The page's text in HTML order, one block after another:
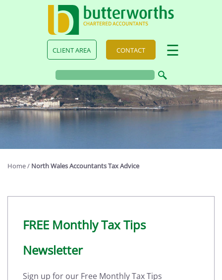
CLIENT AREA CONTACT ☰
Home/ North Wales Accountants Tax Advice
FREE Monthly Tax Tips
Newsletter
Sign up for our Free Monthly Tax Tips